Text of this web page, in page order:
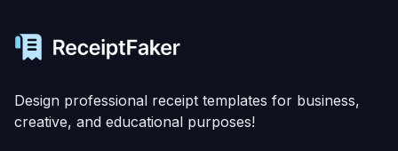
Design professional receipt templates for business,
creative, and educational purposes!